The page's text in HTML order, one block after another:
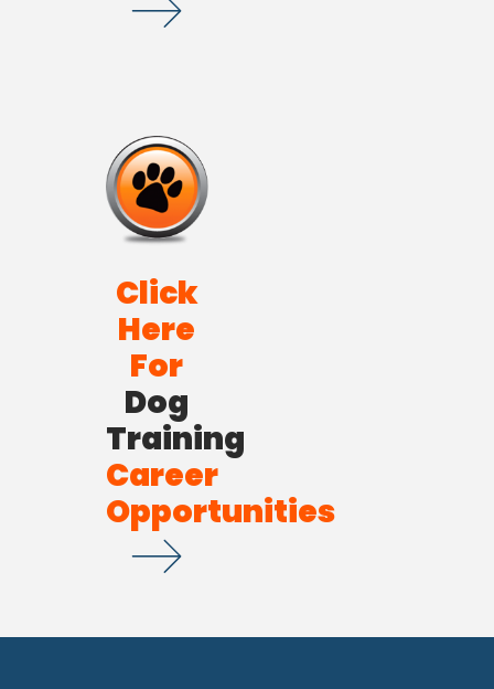
Click
Here
For
Dog
Training
Career
Opportunities